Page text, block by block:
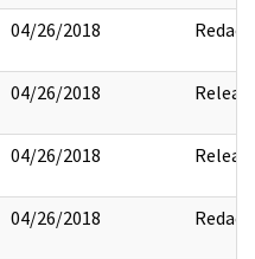
04/26/2018 Redact
04/26/2018
04/26/2018
04/26/2018 Redact